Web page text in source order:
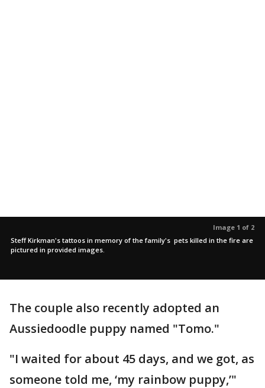
Image 1 of 2
Steff Kirkman's tattoos in memory of the family's pets killed in the fire are
pictured in provided images.
The couple also recently adopted an
Aussiedoodle puppy named "Tomo."
"I waited for about 45 days, and we got, as
someone told me, ‘my rainbow puppy,’"